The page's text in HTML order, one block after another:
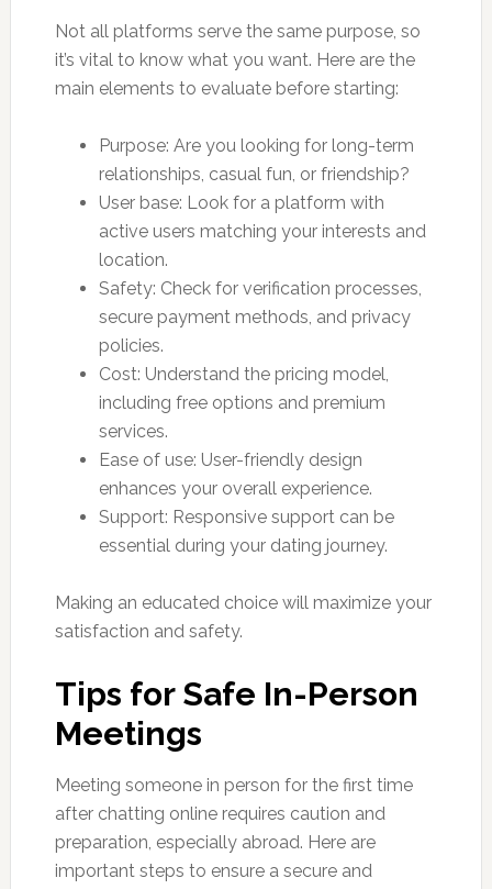
Not all platforms serve the same purpose, so
it’s vital to know what you want. Here are the
main elements to evaluate before starting:
Purpose: Are you looking for long-term
relationships, casual fun, or friendship?
User base: Look for a platform with
active users matching your interests and
location.
Safety: Check for verification processes,
secure payment methods, and privacy
policies.
Cost: Understand the pricing model,
including free options and premium
services.
Ease of use: User-friendly design
enhances your overall experience.
Support: Responsive support can be
essential during your dating journey.
Making an educated choice will maximize your
satisfaction and safety.
Tips for Safe In-Person
Meetings
Meeting someone in person for the first time
after chatting online requires caution and
preparation, especially abroad. Here are
important steps to ensure a secure and